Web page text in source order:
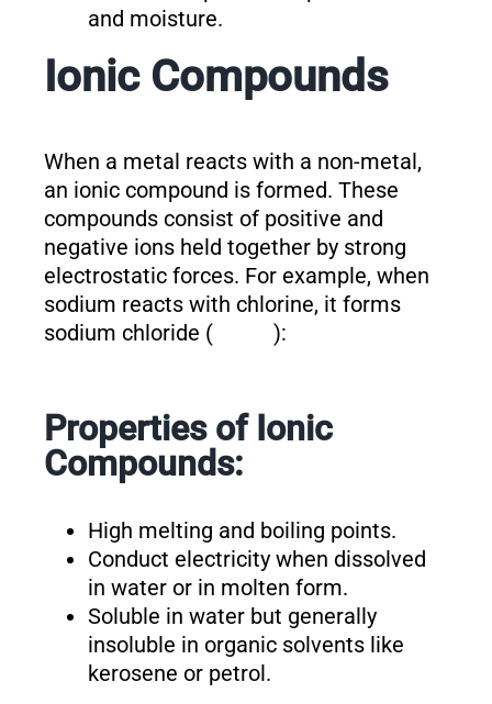
and moisture.
Ionic Compounds
When a metal reacts with a non-metal,
an ionic compound is formed. These
compounds consist of positive and
negative ions held together by strong
electrostatic forces. For example, when
sodium reacts with chlorine, it forms
sodium chloride (
):
Properties of Ionic
Compounds:
High melting and boiling points.
Conduct electricity when dissolved
in water or in molten form.
Soluble in water but generally
insoluble in organic solvents like
kerosene or petrol.